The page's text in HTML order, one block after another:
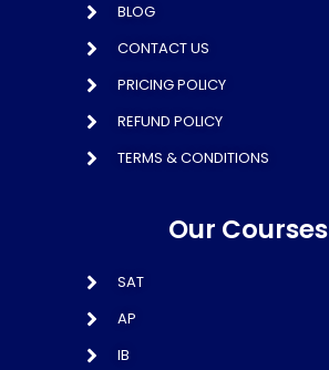
BLOG
CONTACT US
PRICING POLICY
REFUND POLICY
TERMS & CONDITIONS
Our Courses
SAT
AP
IB